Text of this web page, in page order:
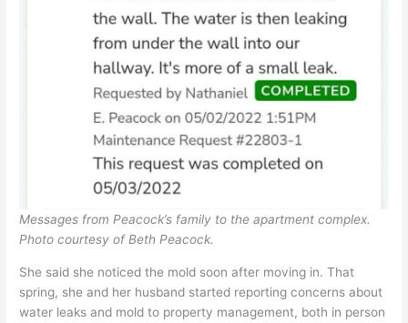
Messages from Peacock’s family to the apartment complex.
Photo courtesy of Beth Peacock.
She said she noticed the mold soon after moving in. That
spring, she and her husband started reporting concerns about
water leaks and mold to property management, both in person